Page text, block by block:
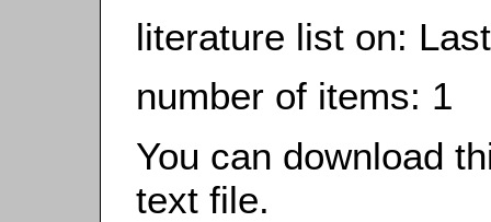
literature list on:
number of items: 1
You can download
text file.